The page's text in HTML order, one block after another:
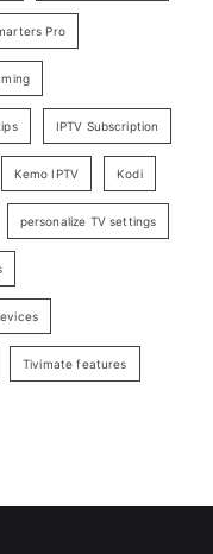
Pro
IPTV Subscription
Kemo IPTV Kodi
personalize TV settings
Tivimate features